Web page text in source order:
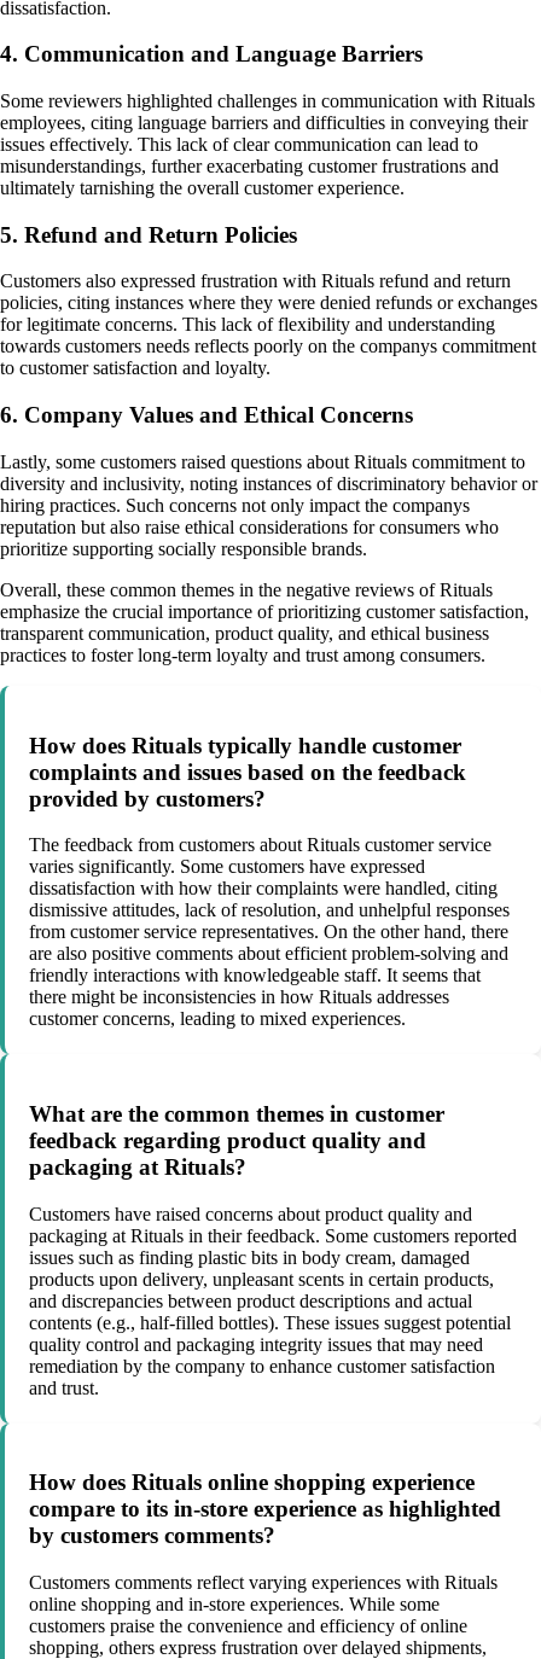
dissatisfaction.
4. Communication and Language Barriers
Some reviewers highlighted challenges in communication with Rituals
employees, citing language barriers and difficulties in conveying their
issues effectively. This lack of clear communication can lead to
misunderstandings, further exacerbating customer frustrations and
ultimately tarnishing the overall customer experience.
5. Refund and Return Policies
Customers also expressed frustration with Rituals refund and return
policies, citing instances where they were denied refunds or exchanges
for legitimate concerns. This lack of flexibility and understanding
towards customers needs reflects poorly on the companys commitment
to customer satisfaction and loyalty.
6. Company Values and Ethical Concerns
Lastly, some customers raised questions about Rituals commitment to
diversity and inclusivity, noting instances of discriminatory behavior or
hiring practices. Such concerns not only impact the companys
reputation but also raise ethical considerations for consumers who
prioritize supporting socially responsible brands.
Overall, these common themes in the negative reviews of Rituals
emphasize the crucial importance of prioritizing customer satisfaction,
transparent communication, product quality, and ethical business
practices to foster long-term loyalty and trust among consumers.
How does Rituals typically handle customer
complaints and issues based on the feedback
provided by customers?
The feedback from customers about Rituals customer service
varies significantly. Some customers have expressed
dissatisfaction with how their complaints were handled, citing
dismissive attitudes, lack of resolution, and unhelpful responses
from customer service representatives. On the other hand, there
are also positive comments about efficient problem-solving and
friendly interactions with knowledgeable staff. It seems that
there might be inconsistencies in how Rituals addresses
customer concerns, leading to mixed experiences.
What are the common themes in customer
feedback regarding product quality and
packaging at Rituals?
Customers have raised concerns about product quality and
packaging at Rituals in their feedback. Some customers reported
issues such as finding plastic bits in body cream, damaged
products upon delivery, unpleasant scents in certain products,
and discrepancies between product descriptions and actual
contents (e.g., half-filled bottles). These issues suggest potential
quality control and packaging integrity issues that may need
remediation by the company to enhance customer satisfaction
and trust.
How does Rituals online shopping experience
compare to its in-store experience as highlighted
by customers comments?
Customers comments reflect varying experiences with Rituals
online shopping and in-store experiences. While some
customers praise the convenience and efficiency of online
shopping, others express frustration over delayed shipments,